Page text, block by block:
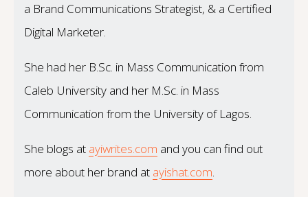
a Brand Communications Strategist, & a Certified
Digital Marketer.
She had her B.Sc. in Mass Communication from
Caleb University and her M.Sc. in Mass
Communication from the University of Lagos.
She blogs at ayiwrites.com and you can find out
more about her brand at ayishat.com.